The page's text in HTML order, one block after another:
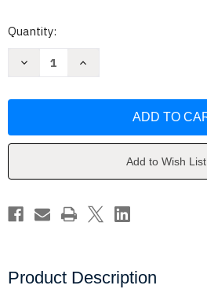
Current
Quantity:
Decrease
Muhsin
Increase
Muhsin
Add to Wish List
Product Description